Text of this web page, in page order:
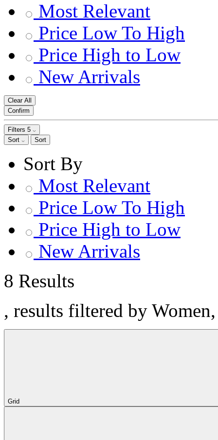
Most Relevant
Price Low To High
Price High to Low
New Arrivals
Clear All
Confirm
Filters 5
Sort
Sort
Sort By
Most Relevant
Price Low To High
Price High to Low
New Arrivals
8 Results
, results filtered by
Grid